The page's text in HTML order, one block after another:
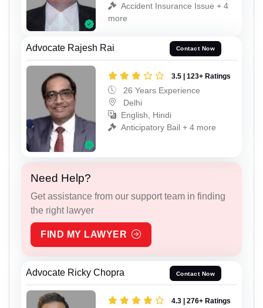
Accident Insurance Issue + 4
more
Advocate Rajesh Rai Contact Now
3.5 | 123+ Ratings
26 Years Experience
Delhi
English, Hindi
Anticipatory Bail + 4 more
Need Help?
Get assistance from our support team in finding
the right lawyer
FIND MY LAWYER
Advocate Ricky Chopra Contact Now
4.3 | 276+ Ratings